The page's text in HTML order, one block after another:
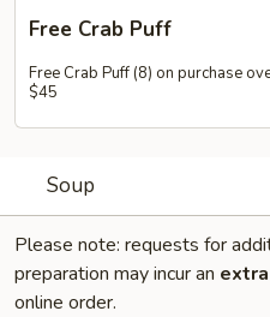
Free Crab Puff
Free Crab Puff (8) on purchase
$45
Soup
Please note: requests for
preparation may incur an
online order.